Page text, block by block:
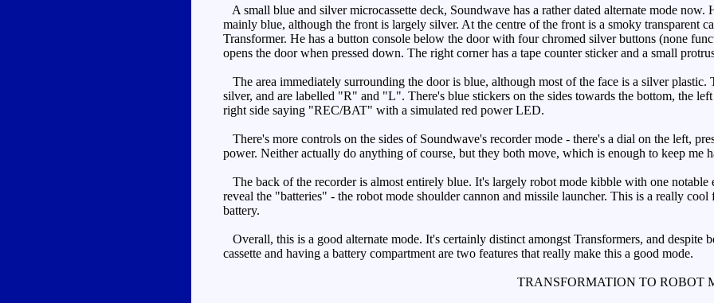
A small blue and silver microcassette deck, Soundwave has a rather dated alternate mode
mainly blue, although the front is largely silver. At the centre of the front is a smoky transparent
Transformer. He has a button console below the door with four chromed silver buttons (none
opens the door when pressed down. The right corner has a tape counter sticker and a small
The area immediately surrounding the door is blue, although most of the face is a silver plastic.
silver, and are labelled "R" and "L". There's blue stickers on the sides towards the bottom, the
right side saying "REC/BAT" with a simulated red power LED.
There's more controls on the sides of Soundwave's recorder mode - there's a dial on the left,
power. Neither actually do anything of course, but they both move, which is enough to keep me
The back of the recorder is almost entirely blue. It's largely robot mode kibble with one
reveal the "batteries" - the robot mode shoulder cannon and missile launcher. This is a really
battery.
Overall, this is a good alternate mode. It's certainly distinct amongst Transformers, and despite
cassette and having a battery compartment are two features that really make this a good mode.
TRANSFORMATION TO ROBOT